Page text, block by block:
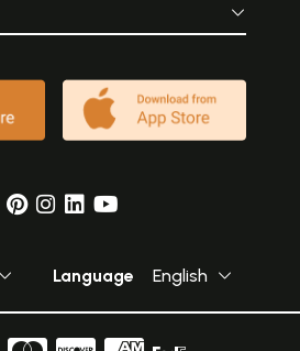
Language English